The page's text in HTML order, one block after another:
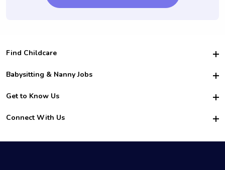
Find Childcare
Hire College Babysitters
For Employers
For Churches
Babysitting & Nanny Jobs
Become a Sitter
Family Interview Tips
College Nanny Jobs
Get to Know Us
Safety
How it Works
Connect With Us